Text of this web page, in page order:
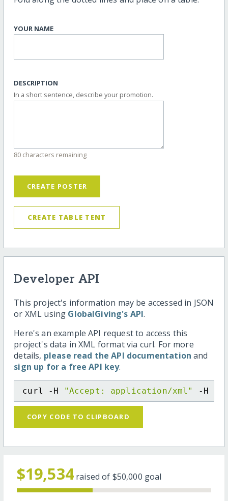
YOUR NAME
DESCRIPTION
In a short sentence, describe your promotion.
80 characters remaining
CREATE POSTER
CREATE TABLE TENT
Developer API
This project's information may be accessed in JSON
or XML using GlobalGiving's API.
Here's an example API request to access this
project's data in XML format via curl. For more
details, please read the API documentation and
sign up for a free API key.
curl -H "Accept: application/xml" -H
COPY CODE TO CLIPBOARD
$19,534 raised of $50,000 goal